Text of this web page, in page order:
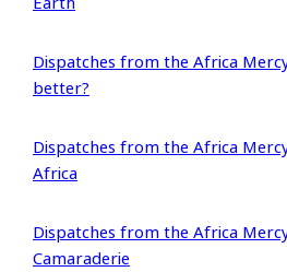
Dispatches from the Africa
better?
Dispatches from the Africa
Africa
Dispatches from the Africa
Camaraderie